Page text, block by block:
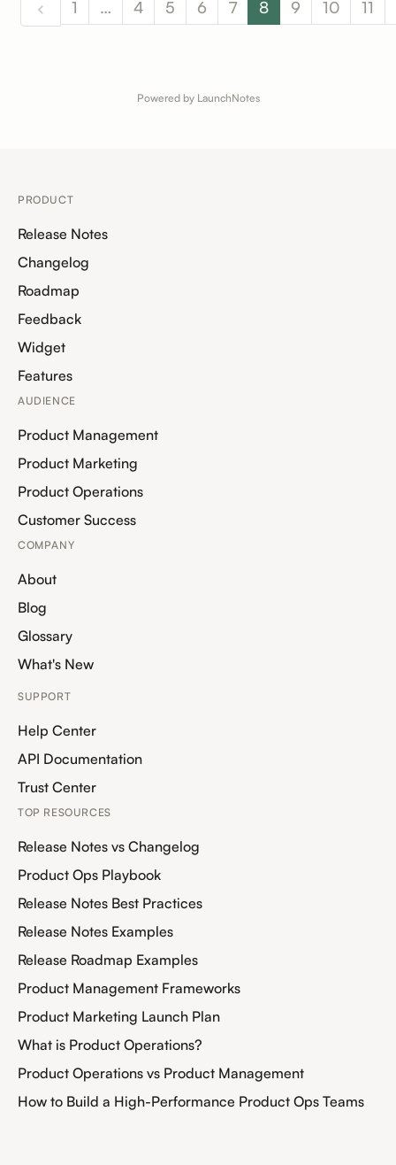
1 … 4 5 6 7 8 9 10 11
Powered by LaunchNotes
PRODUCT
Release Notes
Changelog
Roadmap
Feedback
Widget
Features
AUDIENCE
Product Management
Product Marketing
Product Operations
Customer Success
COMPANY
About
Blog
Glossary
What's New
SUPPORT
Help Center
API Documentation
Trust Center
TOP RESOURCES
Release Notes vs Changelog
Product Ops Playbook
Release Notes Best Practices
Release Notes Examples
Release Roadmap Examples
Product Management Frameworks
Product Marketing Launch Plan
What is Product Operations?
Product Operations vs Product Management
How to Build a High-Performance Product Ops Teams